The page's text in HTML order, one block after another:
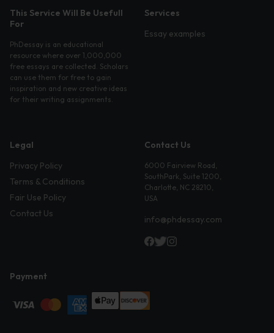
This Service Will Be Usefull
For
PhDessay is an educational
resource where over 1,000,000
free essays are collected. Scholars
can use them for free to gain
inspiration and new creative ideas
for their writing assignments.
Services
Essay examples
Legal
Privacy Policy
Terms & Conditions
Fair Use Policy
Contact Us
Contact Us
6000 Fairview Road,
SouthPark, Suite 1200,
Charlotte, NC 28210,
USA
info@phdessay.com
Payment